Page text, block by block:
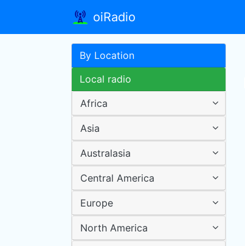
oiRadio
By Location
Local radio
Africa
Asia
Australasia
Central America
Europe
North America